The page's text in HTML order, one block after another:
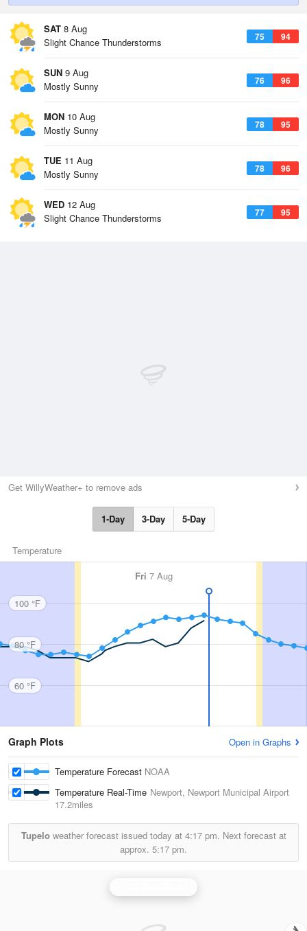
SAT 8 Aug
75 94
Slight Chance Thunderstorms
SUN 9 Aug
76 96
Mostly Sunny
MON 10 Aug
78 95
Mostly Sunny
TUE 11 Aug
78 96
Mostly Sunny
WED 12 Aug
77 95
Slight Chance Thunderstorms
Get WillyWeather+ to remove ads
1-Day 3-Day 5-Day
Temperature
Fri 7 Aug
100 °F
80 °F
60 °F
Graph Plots Open in Graphs
Temperature Forecast NOAA
Temperature Real-Time Newport, Newport Municipal Airport
17.2miles
Tupeloweather forecast issued today at 4:17 pm. Next forecast at
approx. 5:17 pm.